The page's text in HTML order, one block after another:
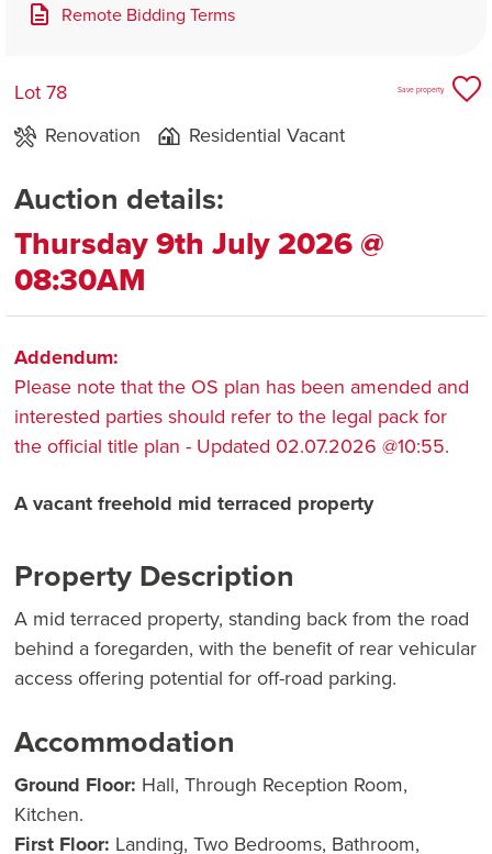
Remote Bidding Terms
Lot 78
Renovation
Residential Vacant
Save property
Auction details:
Thursday 9th July 2026 @
08:30AM
Addendum:
Please note that the OS plan has been amended and
interested parties should refer to the legal pack for
the official title plan - Updated 02.07.2026 @10:55.
A vacant freehold mid terraced property
Property Description
A mid terraced property, standing back from the road
behind a foregarden, with the benefit of rear vehicular
access offering potential for off-road parking.
Accommodation
Ground Floor: Hall, Through Reception Room,
Kitchen.
First Floor: Landing, Two Bedrooms, Bathroom,